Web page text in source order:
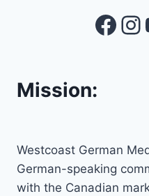
Mission:
Westcoast German
German-speaking
with the Canadian